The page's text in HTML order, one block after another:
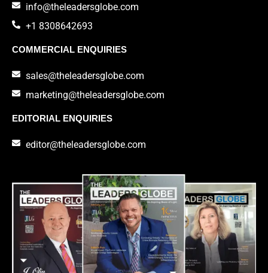
info@theleadersglobe.com
+1 8308642693
COMMERCIAL ENQUIRIES
sales@theleadersglobe.com
marketing@theleadersglobe.com
EDITORIAL ENQUIRIES
editor@theleadersglobe.com